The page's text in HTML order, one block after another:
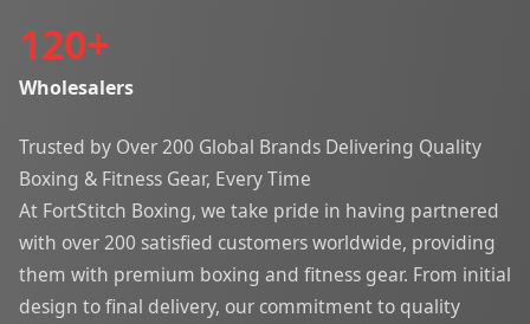
120+
Wholesalers
Trusted by Over 200 Global Brands Delivering Quality
Boxing & Fitness Gear, Every Time
At FortStitch Boxing, we take pride in having partnered
with over 200 satisfied customers worldwide, providing
them with premium boxing and fitness gear. From initial
design to final delivery, our commitment to quality